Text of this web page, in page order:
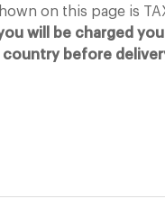
on this page is
will be charged
country before